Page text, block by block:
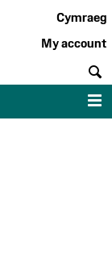
Cymraeg
My account